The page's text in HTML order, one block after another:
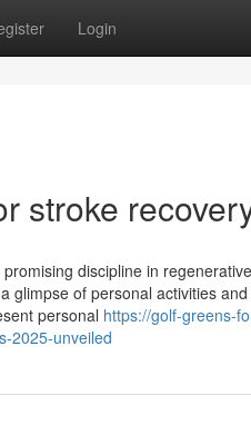
Login
stroke
discipline in
glimpse of personal activities
personal https://golf-greens-
2025-unveiled